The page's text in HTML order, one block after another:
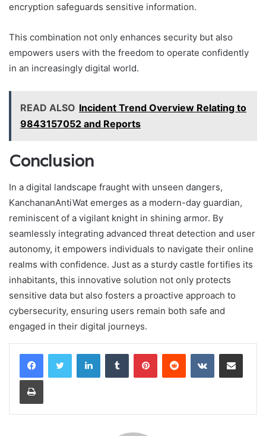
encryption safeguards sensitive information.
This combination not only enhances security but also
empowers users with the freedom to operate confidently
in an increasingly digital world.
READ ALSO Incident Trend Overview Relating to
9843157052 and Reports
Conclusion
In a digital landscape fraught with unseen dangers,
KanchananAntiWat emerges as a modern-day guardian,
reminiscent of a vigilant knight in shining armor. By
seamlessly integrating advanced threat detection and user
autonomy, it empowers individuals to navigate their online
realms with confidence. Just as a sturdy castle fortifies its
inhabitants, this innovative solution not only protects
sensitive data but also fosters a proactive approach to
cybersecurity, ensuring users remain both safe and
engaged in their digital journeys.
LinkedInTumblr PinterestReddit VKontakteShare via Email
Print